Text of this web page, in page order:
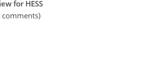
for HESS
comments)